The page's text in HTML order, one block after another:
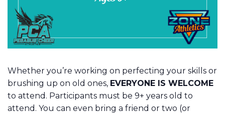
Whether you’re working on perfecting your skills or
brushing up on old ones, EVERYONE IS WELCOME
to attend. Participants must be 9+ years old to
attend. You can even bring a friend or two (or